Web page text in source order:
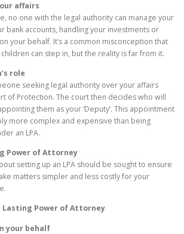
affairs
no one with the legal authority can manage your
bank accounts, handling your investments or
your behalf. It’s a common misconception that
can step in, but the reality is far from it.
role
seeking legal authority over your affairs
of Protection. The court then decides who will
them as your ‘Deputy’. This appointment
more complex and expensive than being
an LPA.
Power of Attorney
setting up an LPA should be sought to ensure
matters simpler and less costly for your
Lasting Power of Attorney
your behalf